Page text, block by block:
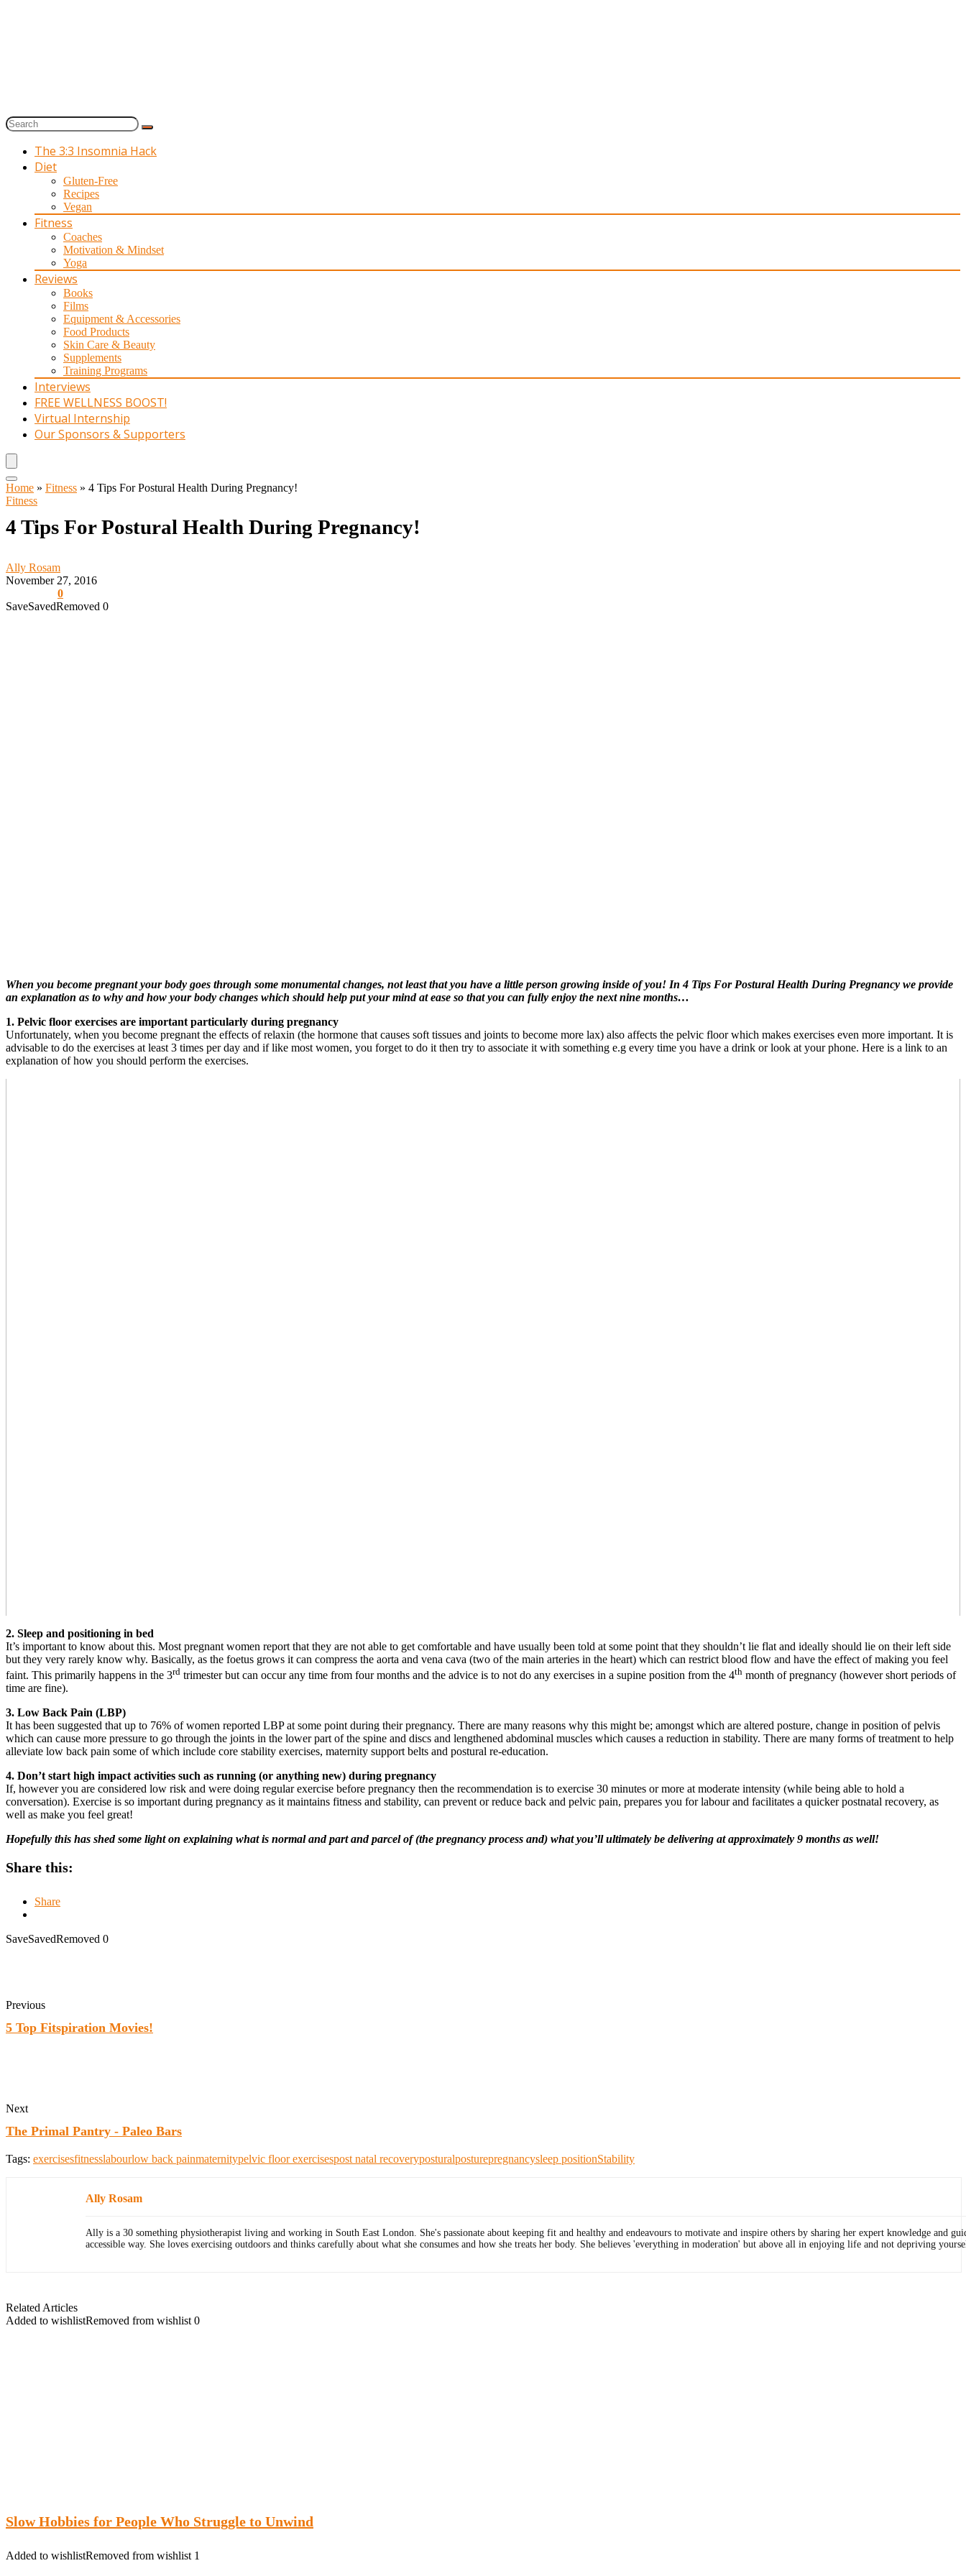
The 3:3 Insomnia Hack
Diet
Gluten-Free
Recipes
Vegan
Fitness
Coaches
Motivation & Mindset
Yoga
Reviews
Books
Films
Equipment & Accessories
Food Products
Skin Care & Beauty
Supplements
Training Programs
Interviews
FREE WELLNESS BOOST!
Virtual Internship
Our Sponsors & Supporters
Home » Fitness » 4 Tips For Postural Health During Pregnancy!
Fitness
4 Tips For Postural Health During Pregnancy!
Ally Rosam
November 27, 2016
0
SaveSavedRemoved 0
When you become pregnant your body goes through some monumental changes, not least that you have a little person growing inside of you! In 4 Tips For Postural Health During Pregnancy we provide
an explanation as to why and how your body changes which should help put your mind at ease so that you can fully enjoy the next nine months…
1. Pelvic floor exercises are important particularly during pregnancy
Unfortunately, when you become pregnant the effects of relaxin (the hormone that causes soft tissues and joints to become more lax) also affects the pelvic floor which makes exercises even more important. It is
advisable to do the exercises at least 3 times per day and if like most women, you forget to do it then try to associate it with something e.g every time you have a drink or look at your phone. Here is a link to an
explanation of how you should perform the exercises.
2. Sleep and positioning in bed
It’s important to know about this. Most pregnant women report that they are not able to get comfortable and have usually been told at some point that they shouldn’t lie flat and ideally should lie on their left side
but they very rarely know why. Basically, as the foetus grows it can compress the aorta and vena cava (two of the main arteries in the heart) which can restrict blood flow and have the effect of making you feel
faint. This primarily happens in the 3rd trimester but can occur any time from four months and the advice is to not do any exercises in a supine position from the 4th month of pregnancy (however short periods of
time are fine).
3. Low Back Pain (LBP)
It has been suggested that up to 76% of women reported LBP at some point during their pregnancy. There are many reasons why this might be; amongst which are altered posture, change in position of pelvis
which can cause more pressure to go through the joints in the lower part of the spine and discs and lengthened abdominal muscles which causes a reduction in stability. There are many forms of treatment to help
alleviate low back pain some of which include core stability exercises, maternity support belts and postural re-education.
4. Don’t start high impact activities such as running (or anything new) during pregnancy
If, however you are considered low risk and were doing regular exercise before pregnancy then the recommendation is to exercise 30 minutes or more at moderate intensity (while being able to hold a
conversation). Exercise is so important during pregnancy as it maintains fitness and stability, can prevent or reduce back and pelvic pain, prepares you for labour and facilitates a quicker postnatal recovery, as
well as make you feel great!
Hopefully this has shed some light on explaining what is normal and part and parcel of (the pregnancy process and) what you’ll ultimately be delivering at approximately 9 months as well!
Share this:
Share
SaveSavedRemoved 0
Previous
5 Top Fitspiration Movies!
Next
The Primal Pantry - Paleo Bars
Tags: exercisesfitnesslabourlow back painmaternitypelvic floor exercisespost natal recoveryposturalposturepregnancysleep positionStability
Ally Rosam
Ally is a 30 something physiotherapist living and working in South East London. She's passionate about keeping fit and healthy and endeavours to motivate and inspire others by sharing her expert knowledge and
accessible way. She loves exercising outdoors and thinks carefully about what she consumes and how she treats her body. She believes 'everything in moderation' but above all in enjoying life and not depriving
Related Articles
Added to wishlistRemoved from wishlist 0
Slow Hobbies for People Who Struggle to Unwind
Added to wishlistRemoved from wishlist 1